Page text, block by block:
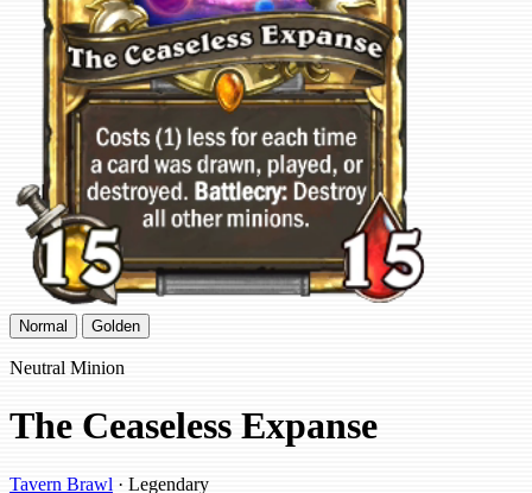
Normal Golden
Neutral Minion
The Ceaseless Expanse
Tavern Brawl · Legendary